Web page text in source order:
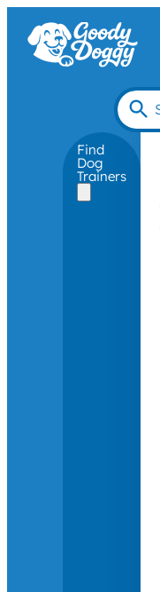
Find
Dog
Trainers